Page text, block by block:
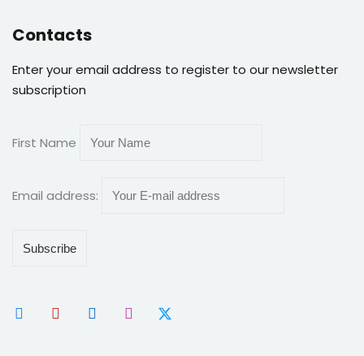
Contacts
Enter your email address to register to our newsletter
subscription
First Name
Email address: